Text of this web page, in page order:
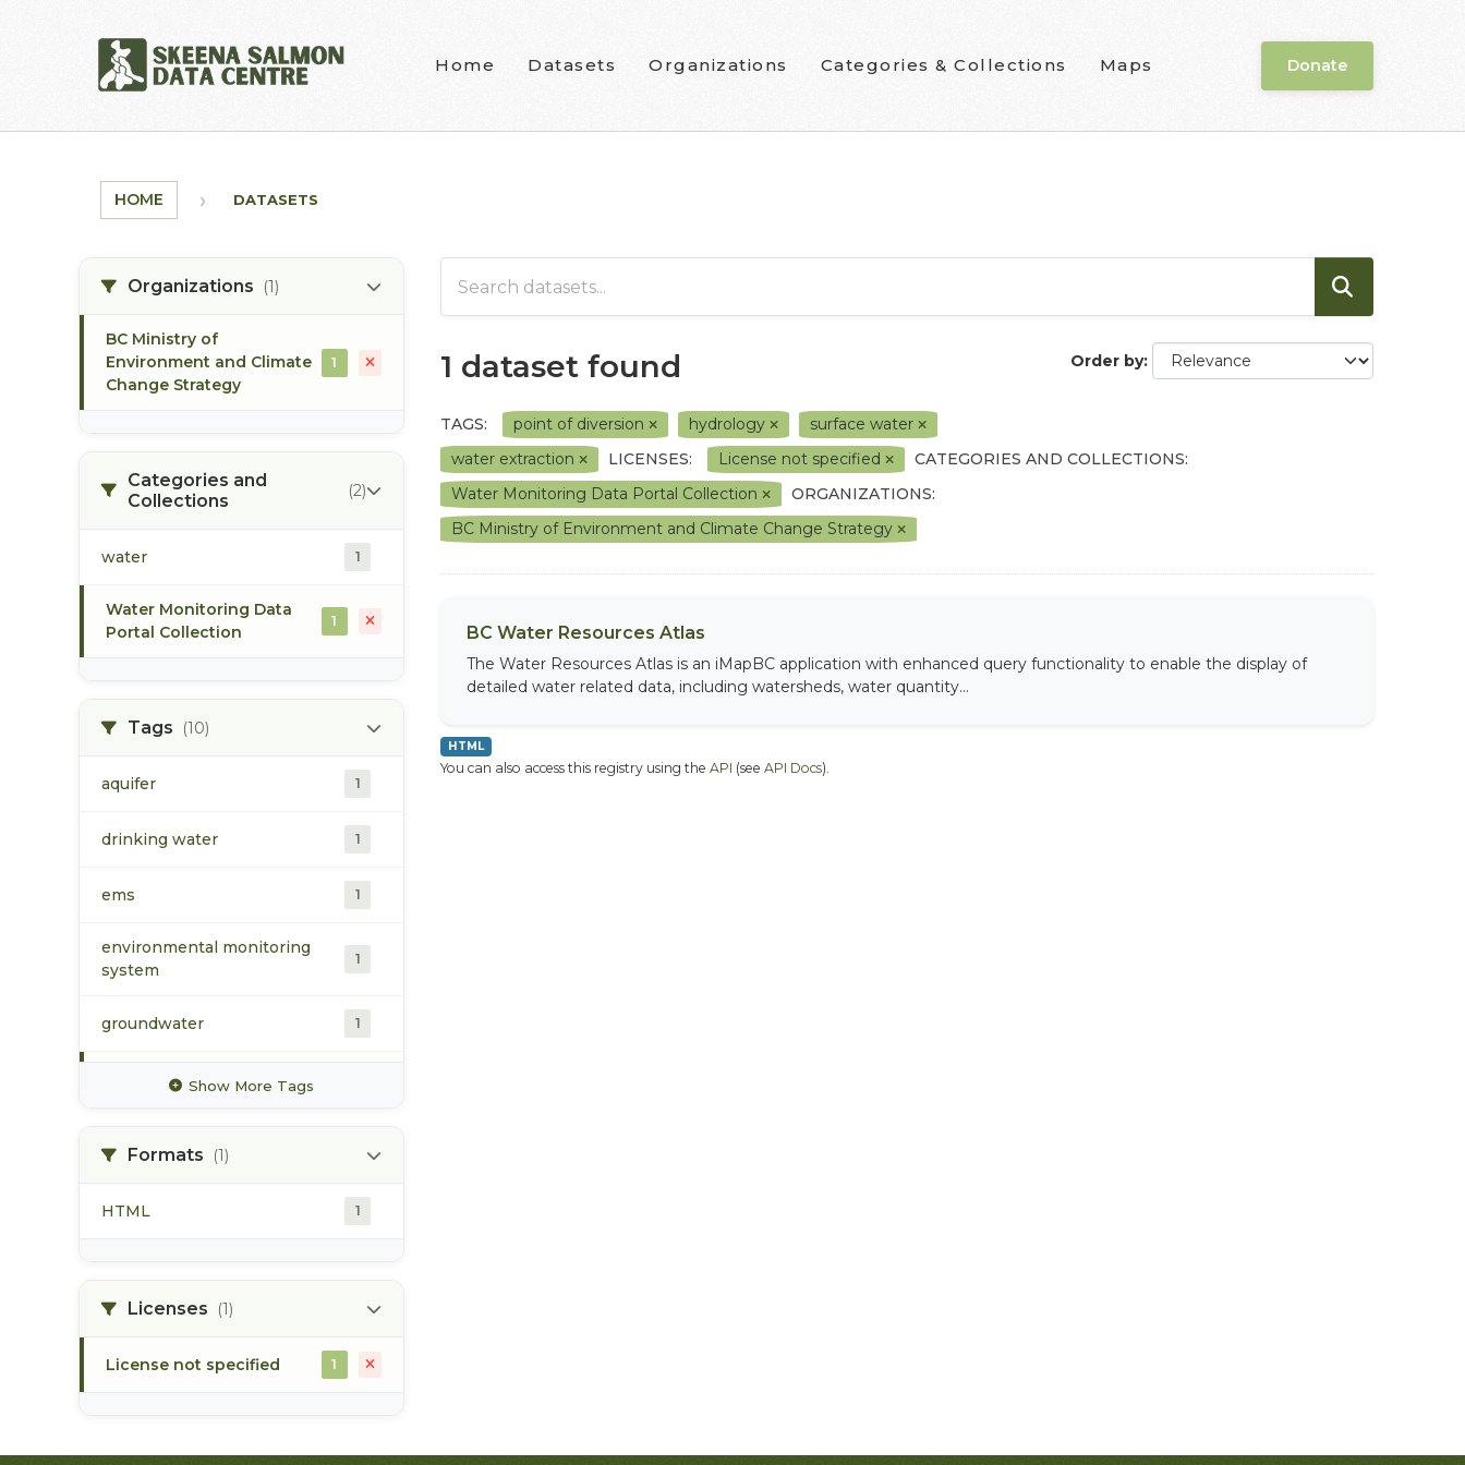
Home Datasets Organizations Categories & Collections Maps Donate
HOME DATASETS
Organizations (1)
BC Ministry of
Environment and Climate
Change Strategy
1
Categories and
Collections
(2)
water 1
Water Monitoring Data
Portal Collection
1
Tags (10)
aquifer 1
drinking water 1
ems 1
environmental monitoring
system
1
groundwater 1
hydrology
pacific northwest
point of diversion
Show More Tags
Formats (1)
HTML 1
Licenses (1)
License not specified 1
Order by
1 dataset found
TAGS: point of diversion hydrology
surface water
water extraction
LICENSES: License not specified
CATEGORIES AND COLLECTIONS:
Water Monitoring Data Portal Collection
ORGANIZATIONS:
BC Ministry of Environment and Climate Change Strategy
BC Water Resources Atlas
The Water Resources Atlas is an iMapBC application with enhanced query functionality to enable the display of
detailed water related data, including watersheds, water quantity...
HTML
You can also access this registry using the API (see API Docs).